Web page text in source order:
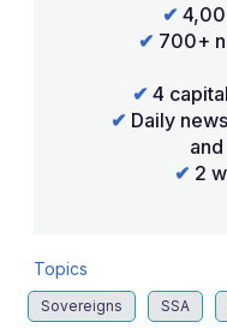
✔
✔ 700+
✔ 4
✔ Daily
✔ 2
Topics
Sovereigns SSA